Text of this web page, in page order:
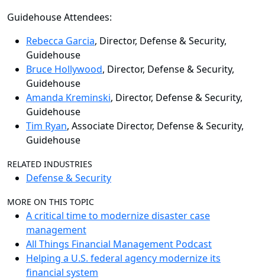
Guidehouse Attendees:
Rebecca Garcia, Director, Defense & Security,
Guidehouse
Bruce Hollywood, Director, Defense & Security,
Guidehouse
Amanda Kreminski, Director, Defense & Security,
Guidehouse
Tim Ryan, Associate Director, Defense & Security,
Guidehouse
RELATED INDUSTRIES
Defense & Security
MORE ON THIS TOPIC
A critical time to modernize disaster case
management
All Things Financial Management Podcast
Helping a U.S. federal agency modernize its
financial system